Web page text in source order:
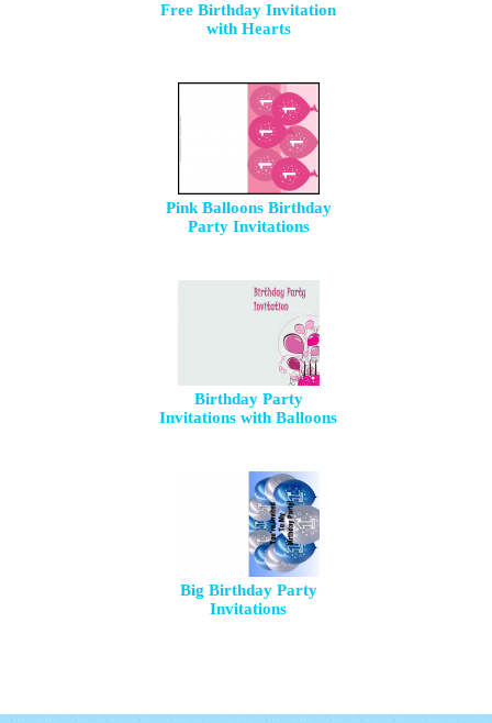
Free Birthday Invitation
with Hearts
Pink Balloons Birthday
Party Invitations
Birthday Party
Invitations with Balloons
Big Birthday Party
Invitations